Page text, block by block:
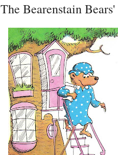
The Bearenstain